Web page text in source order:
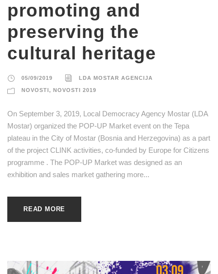
promoting and
preserving the
cultural heritage
05/09/2019 LDA MOSTAR AGENCIJA
NOVOSTI , NOVOSTI 2019
On September 3, 2019, Local Democracy Agency Mostar (LDA
Mostar) organized the POP-UP Market event on the Tepa
plateau in the City of Mostar (Bosnia and Herzegovina) as a part
of the project CLINK activities, co-funded by Europe for Citizens
programme . The POP-UP Market was designed as an
exhibition and sales market gathering more...
READ MORE